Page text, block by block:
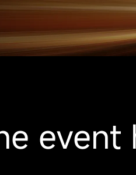
event